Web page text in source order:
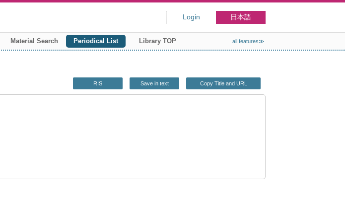
Login 日本語
Material Search Periodical List Library TOP all features≫
RIS Save in text Copy Title and URL